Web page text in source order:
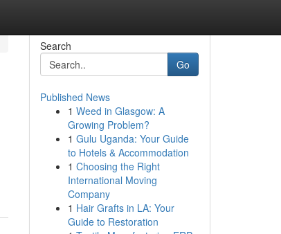
Search
Go
Published News
1 Weed in Glasgow: A
Growing Problem?
1 Gulu Uganda: Your Guide
to Hotels & Accommodation
1 Choosing the Right
International Moving
Company
1 Hair Grafts in LA: Your
Guide to Restoration